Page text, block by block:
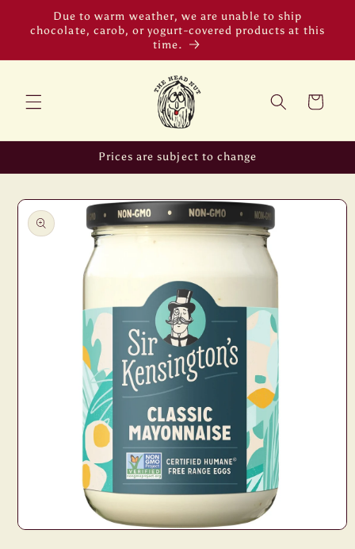
Skip to
content
Due to warm weather, we are unable to ship
chocolate, carob, or yogurt-covered products at this
time.
Cart
Prices are subject to change
Skip to
product
information
Open